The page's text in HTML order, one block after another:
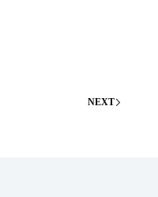
NEXT